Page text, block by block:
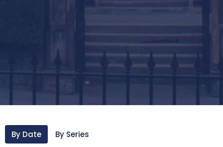
By Date By Series